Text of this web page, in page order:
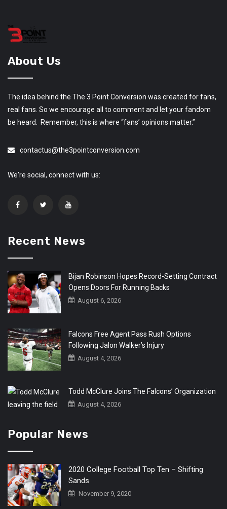
About Us
The idea behind the The 3 Point Conversion was created for fans,
real fans. So we encourage all to comment and let your fandom
be heard. Remember, this is where “fans’ opinions matter.”
contactus@the3pointconversion.com
We're social, connect with us:
Recent News
Bijan Robinson Hopes Record-Setting Contract
Opens Doors For Running Backs
August 6, 2026
Falcons Free Agent Pass Rush Options
Following Jalon Walker’s Injury
August 4, 2026
Todd McClure Joins The Falcons’ Organization
August 4, 2026
Popular News
2020 College Football Top Ten – Shifting
Sands
November 9, 2020